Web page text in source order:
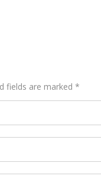
fields are marked *